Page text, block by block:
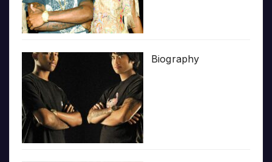
Biography